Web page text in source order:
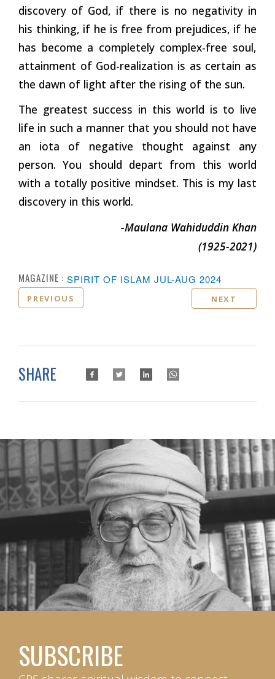
discovery of God, if there is no negativity in
his thinking, if he is free from prejudices, if he
has become a completely complex-free soul,
attainment of God-realization is as certain as
the dawn of light after the rising of the sun.
The greatest success in this world is to live
life in such a manner that you should not have
an iota of negative thought against any
person. You should depart from this world
with a totally positive mindset. This is my last
discovery in this world.
-Maulana Wahiduddin Khan
(1925-2021)
MAGAZINE : SPIRIT OF ISLAM JUL-AUG 2024
PREVIOUS NEXT
SHARE
SUBSCRIBE